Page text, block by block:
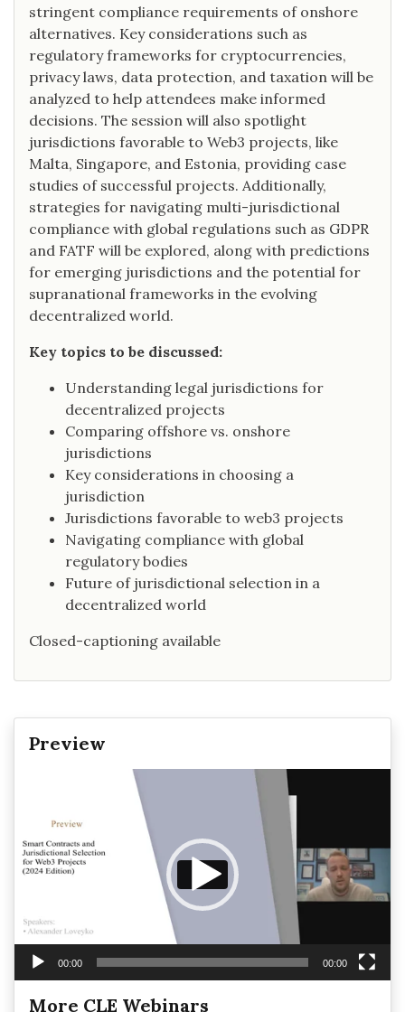
stringent compliance requirements of onshore
alternatives. Key considerations such as
regulatory frameworks for cryptocurrencies,
privacy laws, data protection, and taxation will be
analyzed to help attendees make informed
decisions. The session will also spotlight
jurisdictions favorable to Web3 projects, like
Malta, Singapore, and Estonia, providing case
studies of successful projects. Additionally,
strategies for navigating multi-jurisdictional
compliance with global regulations such as GDPR
and FATF will be explored, along with predictions
for emerging jurisdictions and the potential for
supranational frameworks in the evolving
decentralized world.
Key topics to be discussed:
Understanding legal jurisdictions for
decentralized projects
Comparing offshore vs. onshore
jurisdictions
Key considerations in choosing a
jurisdiction
Jurisdictions favorable to web3 projects
Navigating compliance with global
regulatory bodies
Future of jurisdictional selection in a
decentralized world
Closed-captioning available
Preview
00:00 00:00
More CLE Webinars